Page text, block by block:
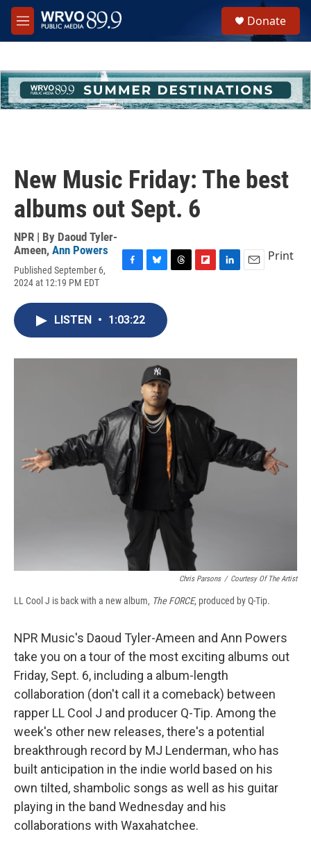
Skip to main content
M
e
h
u
e
Donate
New Music Friday: The best
albums out Sept. 6
NPR | By Daoud Tyler-
Ameen, Ann Powers
Published September 6,
2024 at 12:19 PM EDT
c
e
b
o
k
u
k
r
n
Print
LISTEN • 1:03:22
Chris Parsons / Courtesy Of The Artist
LL Cool J is back with a new album, The FORCE, produced by Q-Tip.
NPR Music's Daoud Tyler-Ameen and Ann Powers
take you on a tour of the most exciting albums out
Friday, Sept. 6, including a album-length
collaboration (don't call it a comeback) between
rapper LL Cool J and producer Q-Tip. Among the
week's other new releases, there's a potential
breakthrough record by MJ Lenderman, who has
built anticipation in the indie world based on his
own tilted, shambolic songs as well as his guitar
playing in the band Wednesday and his
collaborations with Waxahatchee.